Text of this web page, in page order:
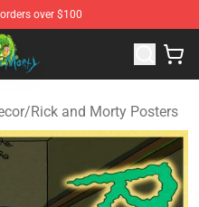
over $100
Rick and Morty
/Rick and Morty Posters